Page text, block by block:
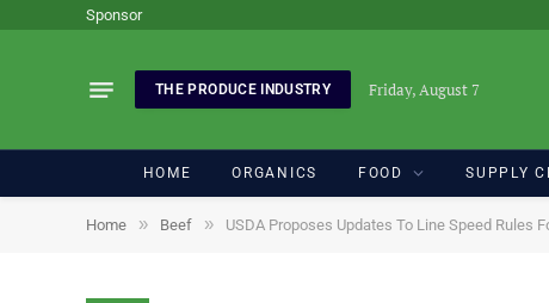
Sponsor
THE PRODUCE INDUSTRY Friday, August 7
HOME ORGANICS FOOD SUPPLY
Home » Beef » USDA Proposes Updates To Line Speed Rules